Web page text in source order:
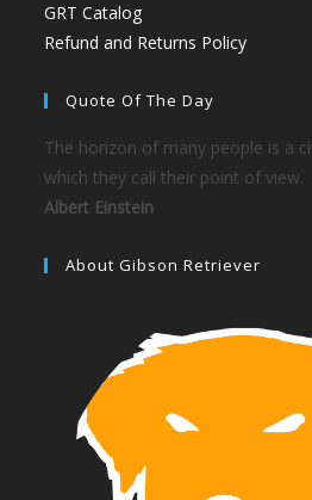
GRT Catalog
Refund and Returns Policy
Quote Of The Day
The horizon of many people is a
which they call their point of view.
Albert Einstein
About Gibson Retriever